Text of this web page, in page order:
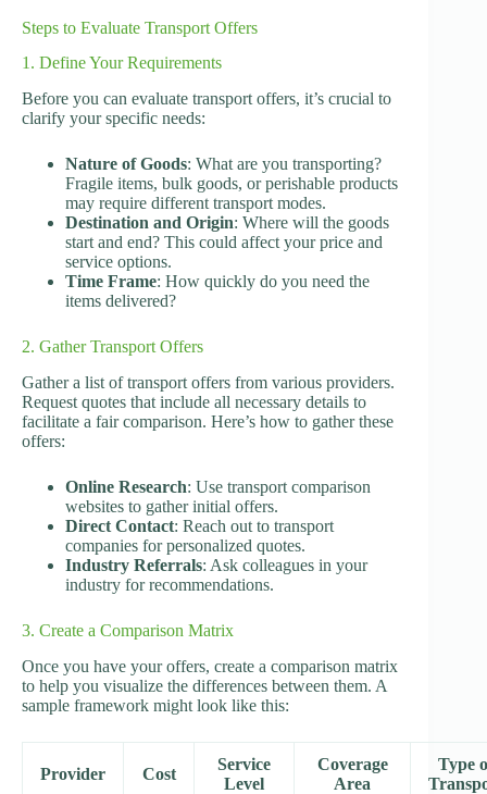
Steps to Evaluate Transport Offers
1. Define Your Requirements
Before you can evaluate transport offers, it’s crucial to
clarify your specific needs:
Nature of Goods: What are you transporting?
Fragile items, bulk goods, or perishable products
may require different transport modes.
Destination and Origin: Where will the goods
start and end? This could affect your price and
service options.
Time Frame: How quickly do you need the
items delivered?
2. Gather Transport Offers
Gather a list of transport offers from various providers.
Request quotes that include all necessary details to
facilitate a fair comparison. Here’s how to gather these
offers:
Online Research: Use transport comparison
websites to gather initial offers.
Direct Contact: Reach out to transport
companies for personalized quotes.
Industry Referrals: Ask colleagues in your
industry for recommendations.
3. Create a Comparison Matrix
Once you have your offers, create a comparison matrix
to help you visualize the differences between them. A
sample framework might look like this:
Provider Cost
Service
Level
Coverage
Area
Type